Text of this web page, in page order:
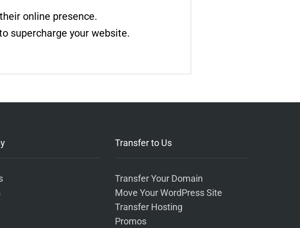
online presence.
supercharge your website.
Transfer to Us
Transfer Your Domain
Move Your WordPress Site
Transfer Hosting
Promos